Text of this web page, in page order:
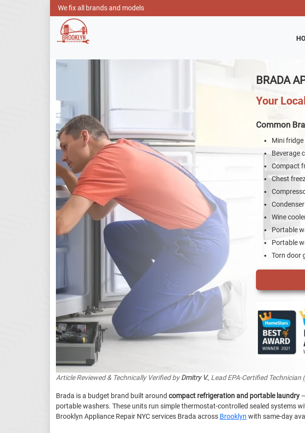
We fix all brands and models
BRADA
Your
Common
Mini
Beverage
Compact
Chest
Wine
Portable
Portable
Torn door
Article Reviewed & Technically Verified byDmitry V., Lead EPA-Certified Technician
Brada is a budget brand built around compact refrigeration and portable laundry
portable washers. These units run simple thermostat-controlled sealed systems
Brooklyn Appliance Repair NYC services Brada across Brooklyn with same-day